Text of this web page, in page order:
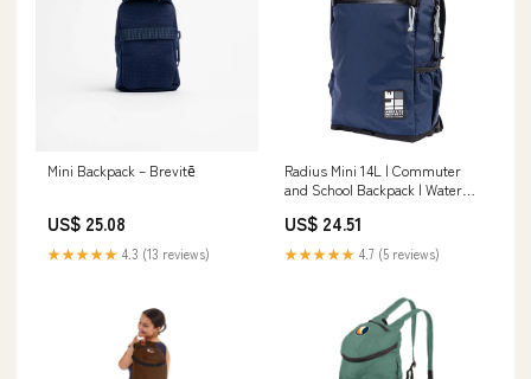
Mini Backpack – Brevitē
US$ 25.08
★★★★★ 4.3 (13 reviews)
Radius Mini 14L | Commuter
and School Backpack | Water
US$ 24.51
★★★★★ 4.7 (5 reviews)